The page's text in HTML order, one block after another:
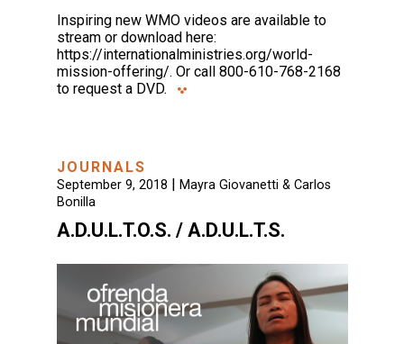
Inspiring new WMO videos are available to
stream or download here:
https://internationalministries.org/world-
mission-offering/. Or call 800-610-768-2168
to request a DVD.
JOURNALS
September 9, 2018 | Mayra Giovanetti & Carlos
Bonilla
A.D.U.L.T.O.S. / A.D.U.L.T.S.